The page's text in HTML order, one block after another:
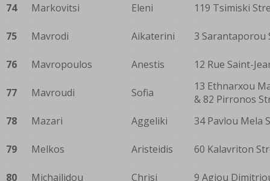
74
Markovitsi Eleni 119 Tsimiski
75 Mavrodi Aikaterini 3 Sarantaporou
76 Mavropoulos Anestis 12 Rue Saint-
77 Mavroudi Sofia
13 Ethnarxou
& 82 Pirronos
78
Mazari Aggeliki 34 Pavlou Mela
79 Melkos Aristeidis 60 Kalavriton
80 Michailidou Chrisi 9 Agiou